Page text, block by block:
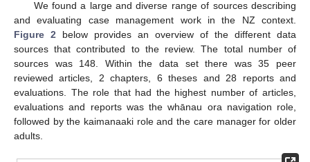
We found a large and diverse range of sources describing
and evaluating case management work in the NZ context.
Figure 2 below provides an overview of the different data
sources that contributed to the review. The total number of
sources was 148. Within the data set there was 35 peer
reviewed articles, 2 chapters, 6 theses and 28 reports and
evaluations. The role that had the highest number of articles,
evaluations and reports was the whānau ora navigation role,
followed by the kaimanaaki role and the care manager for older
adults.